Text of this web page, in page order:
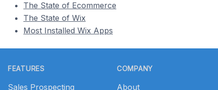
The State of Ecommerce
The State of Wix
Most Installed Wix Apps
FEATURES
Sales Prospecting
COMPANY
About